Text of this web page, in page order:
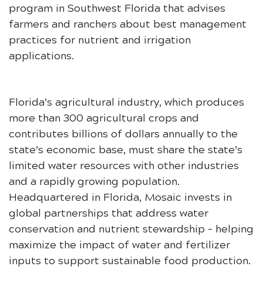
program in Southwest Florida that advises
farmers and ranchers about best management
practices for nutrient and irrigation
applications.
Florida’s agricultural industry, which produces
more than 300 agricultural crops and
contributes billions of dollars annually to the
state’s economic base, must share the state’s
limited water resources with other industries
and a rapidly growing population.
Headquartered in Florida, Mosaic invests in
global partnerships that address water
conservation and nutrient stewardship – helping
maximize the impact of water and fertilizer
inputs to support sustainable food production.